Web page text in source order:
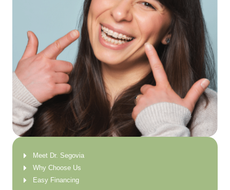
Meet Dr. Segovia
Why Choose Us
Easy Financing